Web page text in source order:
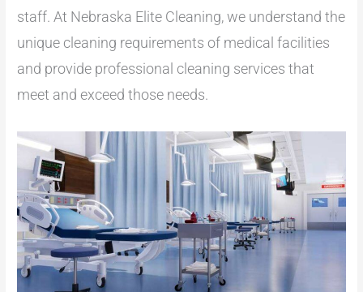
staff. At Nebraska Elite Cleaning, we understand the
unique cleaning requirements of medical facilities
and provide professional cleaning services that
meet and exceed those needs.